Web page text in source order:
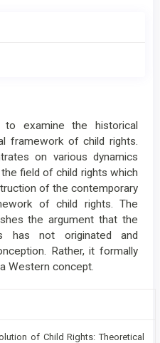
examine the historical
framework of child rights.
on various dynamics
field of child rights which
of the contemporary
of child rights. The
the argument that the
has not originated and
Rather, it formally
Western concept.
of Child Rights: Theoretical